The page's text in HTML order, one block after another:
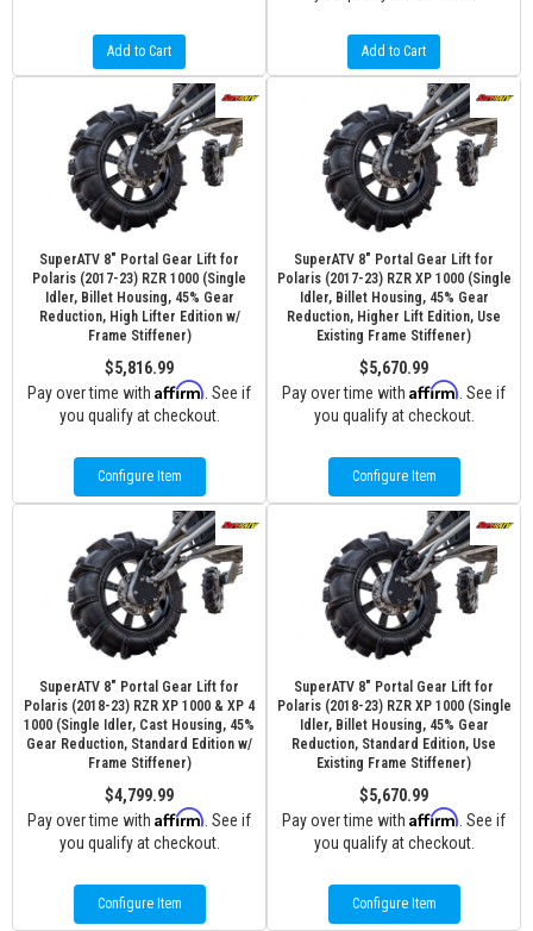
Add to Cart Add to Cart
SuperATV 8" Portal Gear Lift for
Polaris (2017-23) RZR 1000 (Single
Idler, Billet Housing, 45% Gear
Reduction, High Lifter Edition w/
Frame Stiffener)
$5,816.99
Pay over time with Affirm . See if
you qualify at checkout.
Configure Item
SuperATV 8" Portal Gear Lift for
Polaris (2017-23) RZR XP 1000 (Single
Idler, Billet Housing, 45% Gear
Reduction, Higher Lift Edition, Use
Existing Frame Stiffener)
$5,670.99
Pay over time with Affirm . See if
you qualify at checkout.
Configure Item
SuperATV 8" Portal Gear Lift for
Polaris (2018-23) RZR XP 1000 & XP 4
1000 (Single Idler, Cast Housing, 45%
Gear Reduction, Standard Edition w/
Frame Stiffener)
$4,799.99
Pay over time with Affirm . See if
you qualify at checkout.
Configure Item
SuperATV 8" Portal Gear Lift for
Polaris (2018-23) RZR XP 1000 (Single
Idler, Billet Housing, 45% Gear
Reduction, Standard Edition, Use
Existing Frame Stiffener)
$5,670.99
Pay over time with Affirm . See if
you qualify at checkout.
Configure Item